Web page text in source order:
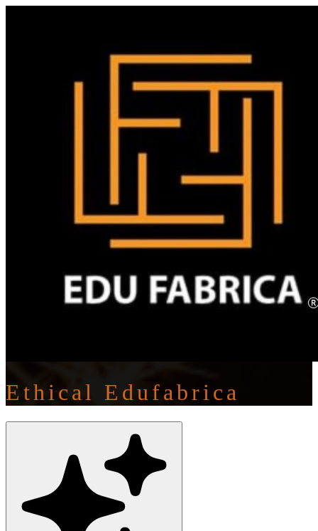
Ethical Edufabrica